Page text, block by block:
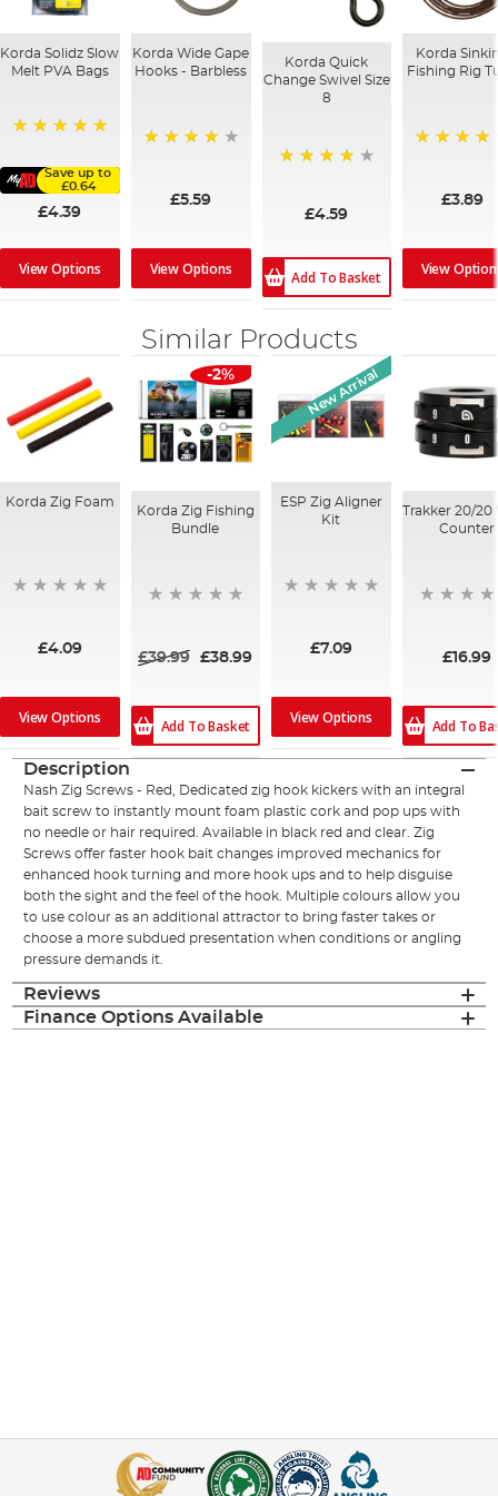
Korda Solidz Slow
Melt PVA Bags
Save up to
£0.64
£4.39
View Options
Korda Wide Gape
Hooks - Barbless
£5.59
View Options
Korda Quick
Change Swivel Size
8
£4.59
Add To Basket
Korda
Fishing Rig
£3.89
View
Similar Products
Korda Zig Foam
£4.09
View Options
-2%
Korda Zig Fishing
Bundle
£39.99 £38.99
Add To Basket
New Arrival
ESP Zig Aligner
Kit
£7.09
View Options
Trakker 20/20
Counter
£16.99
Add To
Description
Nash Zig Screws - Red, Dedicated zig hook kickers with an integral
bait screw to instantly mount foam plastic cork and pop ups with
no needle or hair required. Available in black red and clear. Zig
Screws offer faster hook bait changes improved mechanics for
enhanced hook turning and more hook ups and to help disguise
both the sight and the feel of the hook. Multiple colours allow you
to use colour as an additional attractor to bring faster takes or
choose a more subdued presentation when conditions or angling
pressure demands it.
Reviews
Finance Options Available